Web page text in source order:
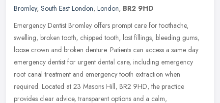
Bromley, South East London, London, BR2 9HD
Emergency Dentist Bromley offers prompt care for toothache,
swelling, broken tooth, chipped tooth, lost fillings, bleeding gums,
loose crown and broken denture. Patients can access a same day
emergency dentist for urgent dental care, including emergency
root canal treatment and emergency tooth extraction when
required. Located at 23 Masons Hill, BR2 9HD, the practice
provides clear advice, transparent options and a calm,